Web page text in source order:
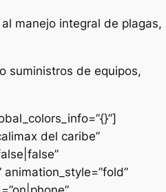
manejo integral de plagas,
suministros de equipos,
del caribe”